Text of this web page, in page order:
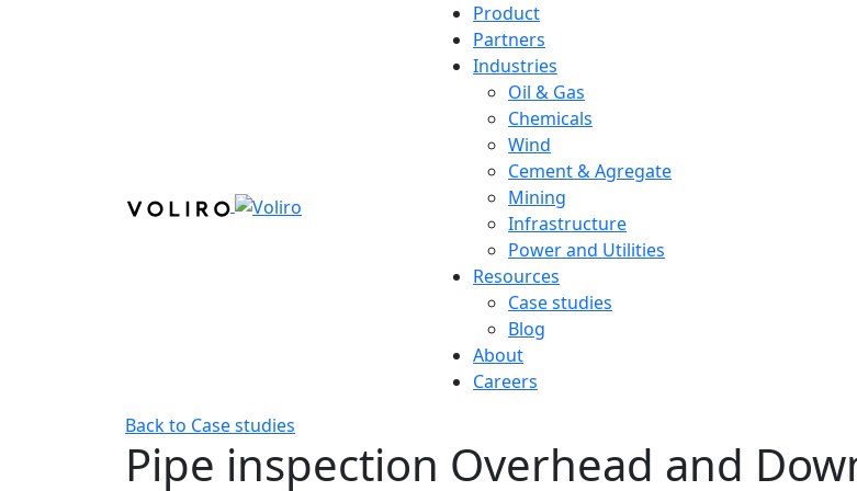
Product
Partners
Industries
Oil & Gas
Chemicals
Wind
Cement & Agregate
Mining
Infrastructure
Power and Utilities
Resources
Case studies
Blog
About
Careers
Back to Case studies
Pipe inspection Overhead and